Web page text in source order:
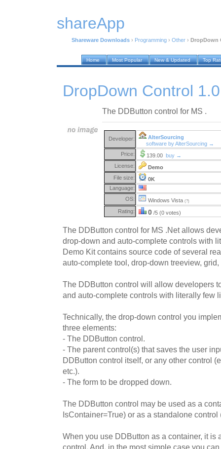
shareApp
Shareware Downloads › Programming › Other › DropDown
Home Most Popular New & Updated Top
DropDown Control 1.0
The DDButton control for MS .
Developer:
AlterSourcing
software by AlterSourcing →
Price:
139.00 buy →
License:
Demo
File size:
0K
Language:
OS:
Windows Vista (?)
Rating: 0 /5 (0 votes)
The DDButton control for MS .Net allows
drop-down and auto-complete controls with
Demo Kit contains source code of several
auto-complete tool, drop-down treeview,
The DDButton control will allow developers
and auto-complete controls with literally few
Technically, the drop-down control you
three elements:
- The DDButton control.
- The parent control(s) that saves the user
DDButton control itself, or any other control
etc.).
- The form to be dropped down.
The DDButton control may be used as a
IsContainer=True) or as a standalone
When you use DDButton as a container, it is
control. And, in the most simple case you